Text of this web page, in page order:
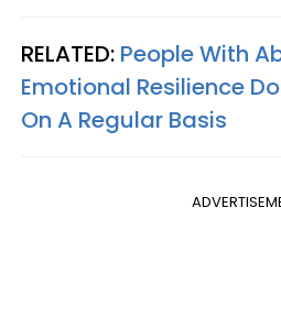
RELATED: People With
Emotional Resilience
On A Regular Basis